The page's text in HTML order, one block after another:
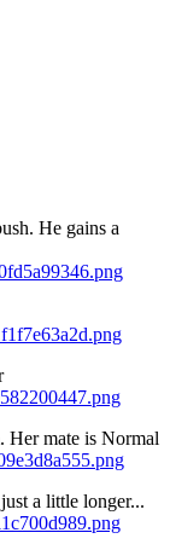
He gains a
Her mate is Normal
a little longer...